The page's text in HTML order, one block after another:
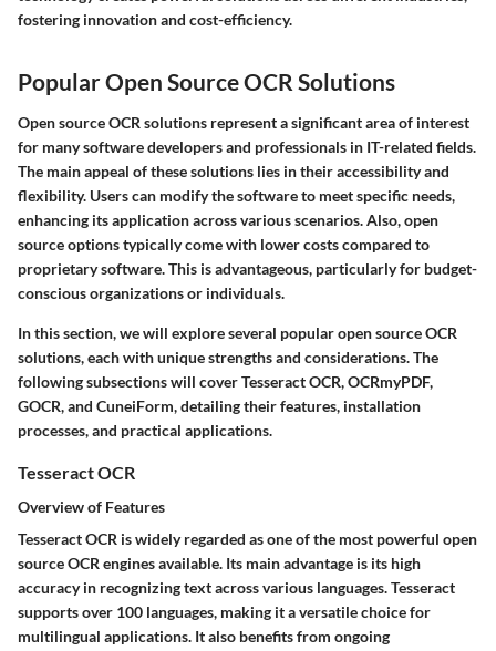
fostering innovation and cost-efficiency.
Popular Open Source OCR Solutions
Open source OCR solutions represent a significant area of interest
for many software developers and professionals in IT-related fields.
The main appeal of these solutions lies in their accessibility and
flexibility. Users can modify the software to meet specific needs,
enhancing its application across various scenarios. Also, open
source options typically come with lower costs compared to
proprietary software. This is advantageous, particularly for budget-
conscious organizations or individuals.
In this section, we will explore several popular open source OCR
solutions, each with unique strengths and considerations. The
following subsections will cover Tesseract OCR, OCRmyPDF,
GOCR, and CuneiForm, detailing their features, installation
processes, and practical applications.
Tesseract OCR
Overview of Features
Tesseract OCR is widely regarded as one of the most powerful open
source OCR engines available. Its main advantage is its high
accuracyin recognizing text across various languages. Tesseract
supports over 100 languages, making it a versatile choice for
multilingual applications. It also benefits from ongoing